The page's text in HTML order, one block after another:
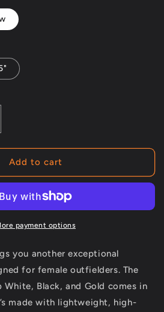
Add to cart
payment options
you another exceptional
for female outfielders. The
White, Black, and Gold comes in
made with lightweight, high-